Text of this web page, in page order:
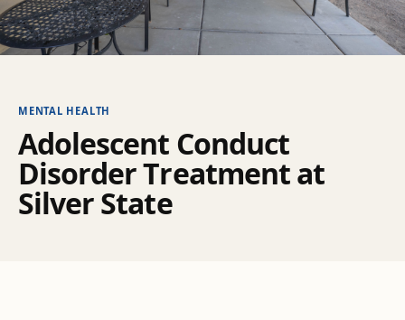
MENTAL HEALTH
Adolescent Conduct
DisorderTreatmentat
SilverState